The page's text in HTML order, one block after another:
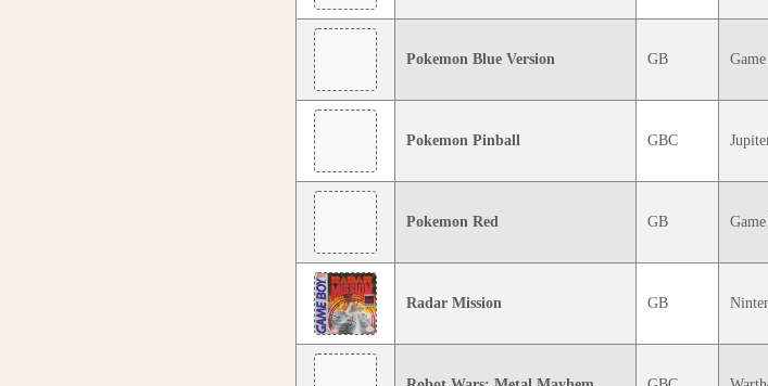
Pokemon Blue Version GB
Pokemon Pinball GBC
Pokemon Red GB
Radar Mission GB